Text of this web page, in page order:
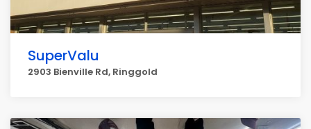
SuperValu
2903 Bienville Rd, Ringgold